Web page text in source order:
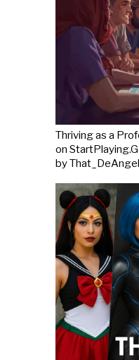
Thriving as a
on
by